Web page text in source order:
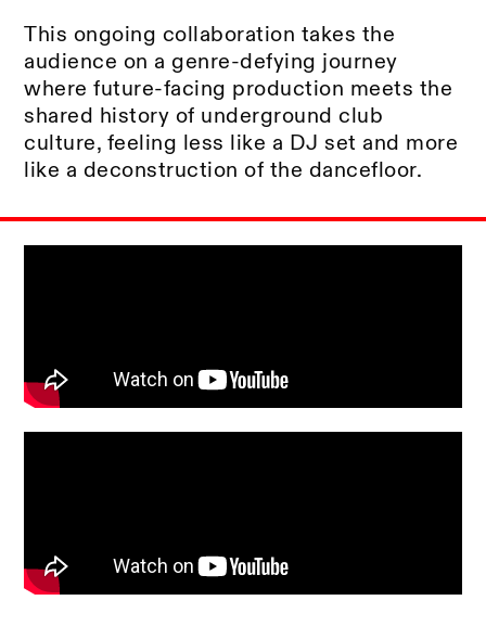
This ongoing collaboration takes the
audience on a genre-defying journey
where future-facing production meets the
shared history of underground club
culture, feeling less like a DJ set and more
like a deconstruction of the dancefloor.